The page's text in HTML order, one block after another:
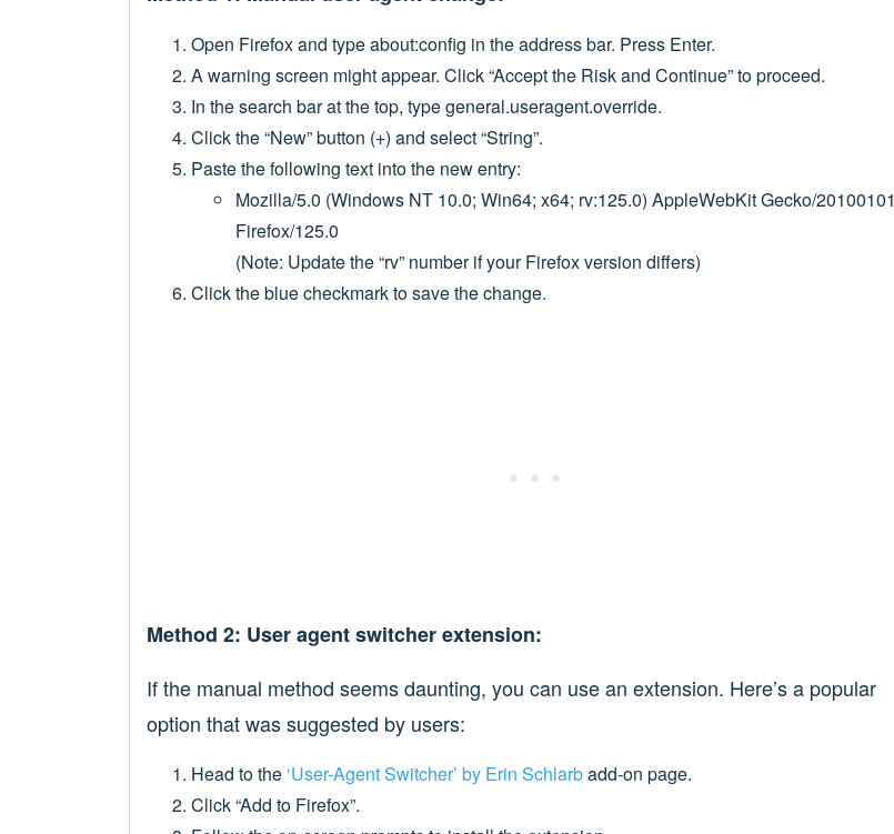
Open Firefox and type about:config in the address bar. Press Enter.
A warning screen might appear. Click “Accept the Risk and Continue” to proceed.
In the search bar at the top, type general.useragent.override.
Click the “New” button (+) and select “String”.
Paste the following text into the new entry:
Mozilla/5.0 (Windows NT 10.0; Win64; x64; rv:125.0) AppleWebKit Gecko/20100101
Firefox/125.0
(Note: Update the “rv” number if your Firefox version differs)
Click the blue checkmark to save the change.
Method 2: User agent switcher extension:
If the manual method seems daunting, you can use an extension. Here’s a popular
option that was suggested by users:
Head to the ‘User-Agent Switcher’ by Erin Schlarbadd-on page.
Click “Add to Firefox”.